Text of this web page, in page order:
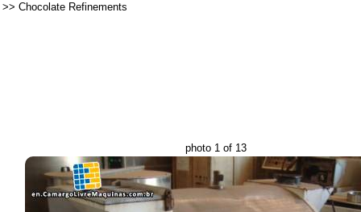
>> Chocolate Refinements
photo 1 of 13